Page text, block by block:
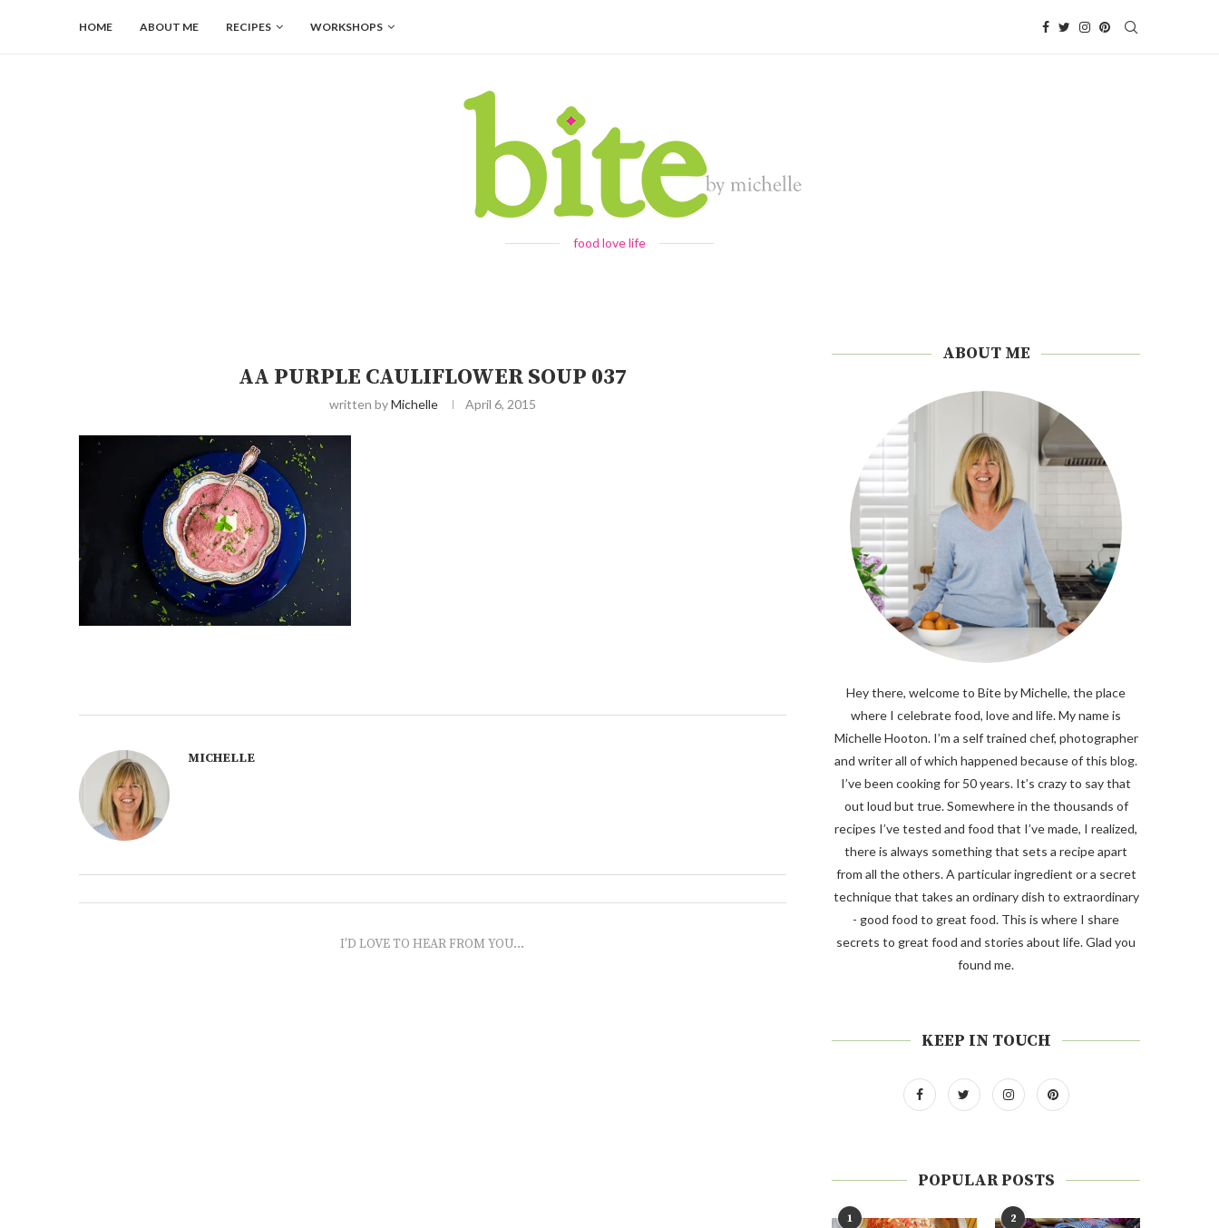
HOME ABOUT ME RECIPES WORKSHOPS
food love life
AA PURPLE CAULIFLOWER SOUP 037
written byMichelle April 6, 2015
MICHELLE
I'D LOVE TO HEAR FROM YOU...
ABOUT ME
Hey there, welcome to Bite by Michelle, the place
where I celebrate food, love and life. My name is
Michelle Hooton. I’m a self trained chef, photographer
and writer all of which happened because of this blog.
I’ve been cooking for 50 years. It’s crazy to say that
out loud but true. Somewhere in the thousands of
recipes I’ve tested and food that I’ve made, I realized,
there is always something that sets a recipe apart
from all the others. A particular ingredient or a secret
technique that takes an ordinary dish to extraordinary
- good food to great food. This is where I share
secrets to great food and stories about life. Glad you
found me.
KEEP IN TOUCH
POPULAR POSTS
1 2